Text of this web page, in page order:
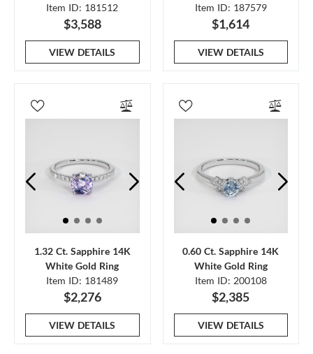
Item ID: 181512
$3,588
VIEW DETAILS
Item ID: 187579
$1,614
VIEW DETAILS
1.32 Ct. Sapphire 14K
White Gold Ring
Item ID: 181489
$2,276
VIEW DETAILS
0.60 Ct. Sapphire 14K
White Gold Ring
Item ID: 200108
$2,385
VIEW DETAILS